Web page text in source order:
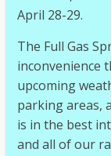
April 28-29.
The Full Gas
inconvenience
upcoming
parking areas,
is in the best
and all of our